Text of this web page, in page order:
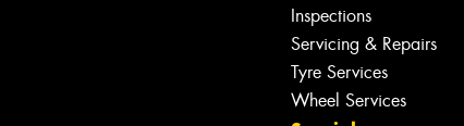
Inspections
Servicing & Repairs
Tyre Services
Wheel Services